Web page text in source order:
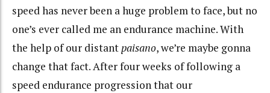
speed has never been a huge problem to face, but no
one’s ever called me an endurance machine. With
the help of our distantpaisano, we’re maybe gonna
change that fact. After four weeks of following a
speed endurance progression that our